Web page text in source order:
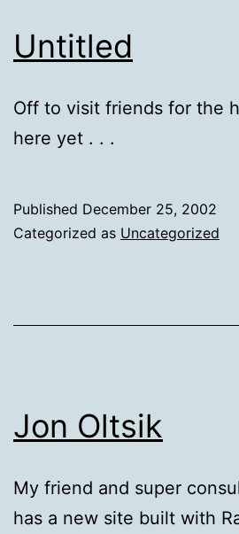
Untitled
Off to visit friends for the
here yet . . .
Published December 25, 2002
Categorized as Uncategorized
Jon Oltsik
My friend and super
has a new site built with